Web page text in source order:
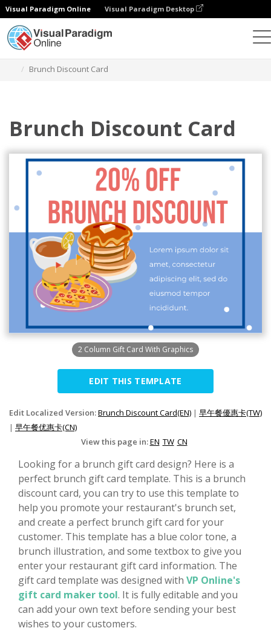
Visual Paradigm Online Visual Paradigm Desktop
Brunch Discount Card
Brunch Discount Card
2 Column Gift Card With Graphics
EDIT THIS TEMPLATE
Edit Localized Version:Brunch Discount Card(EN) | 早午餐優惠卡(TW)
| 早午餐优惠卡(CN)
View this page in:EN TW CN
Looking for a brunch gift card design? Here is a
perfect brunch gift card template. This is a brunch
discount card, you can try to use this template to
help you promote your restaurant's brunch set,
and create a perfect brunch gift card for your
customer. This template has a blue color tone, a
brunch illustration, and some textbox to give you
enter your restaurant gift card information. The
gift card template was designed with VP Online's
gift card maker tool. It is fully editable and you
can add your own text before sending your best
wishes to your customers.